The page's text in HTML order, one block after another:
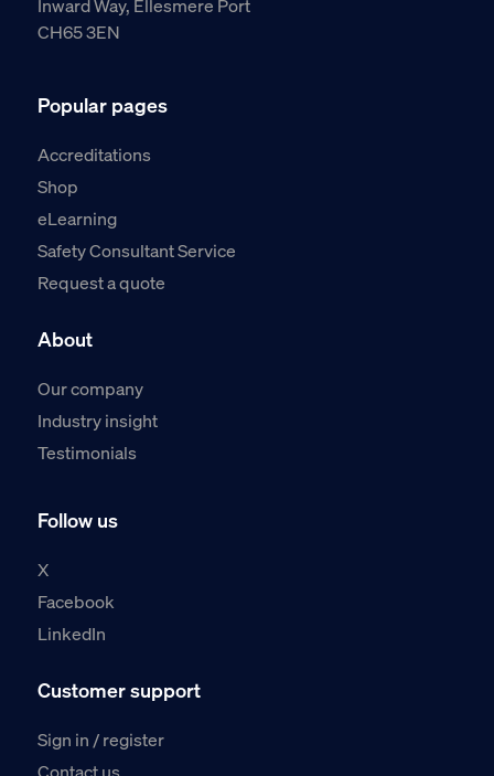
Inward Way, Ellesmere Port
CH65 3EN
Popular pages
Accreditations
Shop
eLearning
Safety Consultant Service
Request a quote
About
Our company
Industry insight
Testimonials
Follow us
X
Facebook
LinkedIn
Customer support
Sign in / register
Contact us